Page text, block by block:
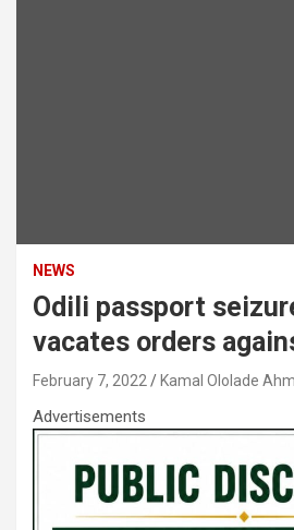
NEWS
Odili passport
vacates orders
February 7, 2022 Kamal Ololade
Advertisements